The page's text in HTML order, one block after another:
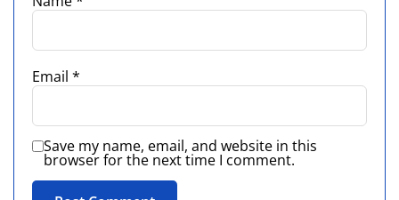
Email *
Save my name, email, and website in this
browser for the next time I comment.